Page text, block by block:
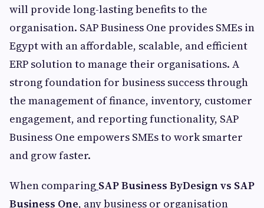
will provide long-lasting benefits to the
organisation. SAP Business One provides SMEs in
Egypt with an affordable, scalable, and efficient
ERP solution to manage their organisations. A
strong foundation for business success through
the management of finance, inventory, customer
engagement, and reporting functionality, SAP
Business One empowers SMEs to work smarter
and grow faster.
When comparing SAP Business ByDesign vs SAP
Business One, any business or organisation